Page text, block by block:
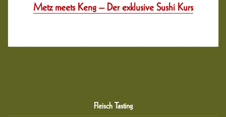
Metz meets Keng – Der exklusive Sushi Kurs
Fleisch Tasting